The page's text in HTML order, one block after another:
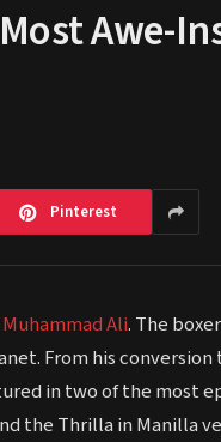
Pinterest
Muhammad Ali. The
From his
in two of the most
the Thrilla in Manilla